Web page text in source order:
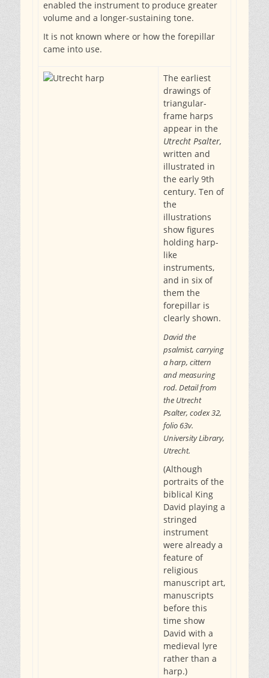
enabled the instrument to produce greater
volume and a longer-sustaining tone.
It is not known where or how the forepillar
came into use.
The earliest
drawings of
triangular-
frame harps
appear in the
Utrecht Psalter,
written and
illustrated in
the early 9th
century. Ten of
the
illustrations
show figures
holding harp-
like
instruments,
and in six of
them the
forepillar is
clearly shown.
David the
psalmist, carrying
a harp, cittern
and measuring
rod. Detail from
the Utrecht
Psalter, codex 32,
folio 63v.
University Library,
Utrecht.
(Although
portraits of the
biblical King
David playing a
stringed
instrument
were already a
feature of
religious
manuscript art,
manuscripts
before this
time show
David with a
medieval lyre
rather than a
harp.)